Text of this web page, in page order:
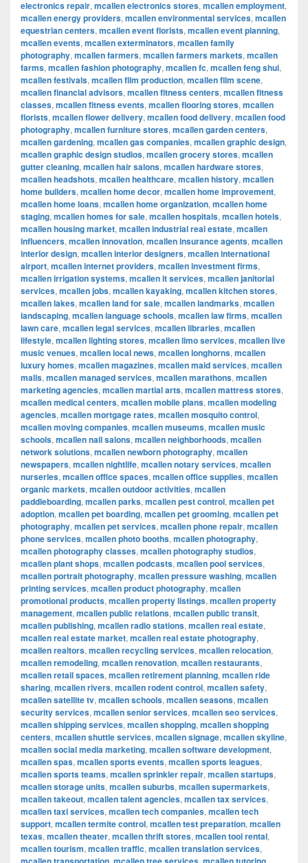
electronics repair, mcallen electronics stores, mcallen employment,
mcallen energy providers, mcallen environmental services, mcallen
equestrian centers, mcallen event florists, mcallen event planning,
mcallen events, mcallen exterminators, mcallen family
photography, mcallen farmers, mcallen farmers markets, mcallen
farms, mcallen fashion photography, mcallen fc, mcallen feng shui,
mcallen festivals, mcallen film production, mcallen film scene,
mcallen financial advisors, mcallen fitness centers, mcallen fitness
classes, mcallen fitness events, mcallen flooring stores, mcallen
florists, mcallen flower delivery, mcallen food delivery, mcallen food
photography, mcallen furniture stores, mcallen garden centers,
mcallen gardening, mcallen gas companies, mcallen graphic design,
mcallen graphic design studios, mcallen grocery stores, mcallen
gutter cleaning, mcallen hair salons, mcallen hardware stores,
mcallen headshots, mcallen healthcare, mcallen history, mcallen
home builders, mcallen home decor, mcallen home improvement,
mcallen home loans, mcallen home organization, mcallen home
staging, mcallen homes for sale, mcallen hospitals, mcallen hotels,
mcallen housing market, mcallen industrial real estate, mcallen
influencers, mcallen innovation, mcallen insurance agents, mcallen
interior design, mcallen interior designers, mcallen international
airport, mcallen internet providers, mcallen investment firms,
mcallen irrigation systems, mcallen it services, mcallen janitorial
services, mcallen jobs, mcallen kayaking, mcallen kitchen stores,
mcallen lakes, mcallen land for sale, mcallen landmarks, mcallen
landscaping, mcallen language schools, mcallen law firms, mcallen
lawn care, mcallen legal services, mcallen libraries, mcallen
lifestyle, mcallen lighting stores, mcallen limo services, mcallen live
music venues, mcallen local news, mcallen longhorns, mcallen
luxury homes, mcallen magazines, mcallen maid services, mcallen
malls, mcallen managed services, mcallen marathons, mcallen
marketing agencies, mcallen martial arts, mcallen mattress stores,
mcallen medical centers, mcallen mobile plans, mcallen modeling
agencies, mcallen mortgage rates, mcallen mosquito control,
mcallen moving companies, mcallen museums, mcallen music
schools, mcallen nail salons, mcallen neighborhoods, mcallen
network solutions, mcallen newborn photography, mcallen
newspapers, mcallen nightlife, mcallen notary services, mcallen
nurseries, mcallen office spaces, mcallen office supplies, mcallen
organic markets, mcallen outdoor activities, mcallen
paddleboarding, mcallen parks, mcallen pest control, mcallen pet
adoption, mcallen pet boarding, mcallen pet grooming, mcallen pet
photography, mcallen pet services, mcallen phone repair, mcallen
phone services, mcallen photo booths, mcallen photography,
mcallen photography classes, mcallen photography studios,
mcallen plant shops, mcallen podcasts, mcallen pool services,
mcallen portrait photography, mcallen pressure washing, mcallen
printing services, mcallen product photography, mcallen
promotional products, mcallen property listings, mcallen property
management, mcallen public relations, mcallen public transit,
mcallen publishing, mcallen radio stations, mcallen real estate,
mcallen real estate market, mcallen real estate photography,
mcallen realtors, mcallen recycling services, mcallen relocation,
mcallen remodeling, mcallen renovation, mcallen restaurants,
mcallen retail spaces, mcallen retirement planning, mcallen ride
sharing, mcallen rivers, mcallen rodent control, mcallen safety,
mcallen satellite tv, mcallen schools, mcallen seasons, mcallen
security services, mcallen senior services, mcallen seo services,
mcallen shipping services, mcallen shopping, mcallen shopping
centers, mcallen shuttle services, mcallen signage, mcallen skyline,
mcallen social media marketing, mcallen software development,
mcallen spas, mcallen sports events, mcallen sports leagues,
mcallen sports teams, mcallen sprinkler repair, mcallen startups,
mcallen storage units, mcallen suburbs, mcallen supermarkets,
mcallen takeout, mcallen talent agencies, mcallen tax services,
mcallen taxi services, mcallen tech companies, mcallen tech
support, mcallen termite control, mcallen test preparation, mcallen
texas, mcallen theater, mcallen thrift stores, mcallen tool rental,
mcallen tourism, mcallen traffic, mcallen translation services,